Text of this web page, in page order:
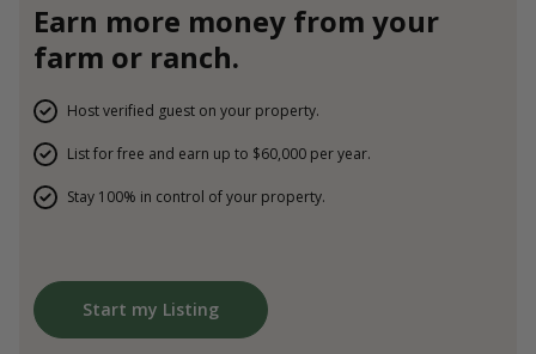
Earn more money from your
farm or ranch.
Host verified guest on your property.
List for free and earn up to $60,000 per year.
Stay 100% in control of your property.
Start my Listing